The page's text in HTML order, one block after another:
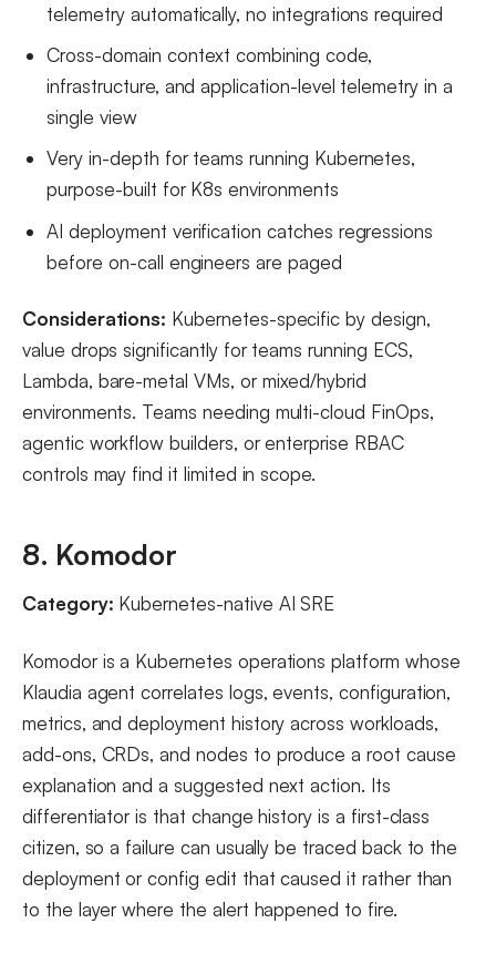
telemetry automatically, no integrations required
Cross-domain context combining code,
infrastructure, and application-level telemetry in a
single view
Very in-depth for teams running Kubernetes,
purpose-built for K8s environments
AI deployment verification catches regressions
before on-call engineers are paged
Considerations: Kubernetes-specific by design,
value drops significantly for teams running ECS,
Lambda, bare-metal VMs, or mixed/hybrid
environments. Teams needing multi-cloud FinOps,
agentic workflow builders, or enterprise RBAC
controls may find it limited in scope.
8. Komodor
Category: Kubernetes-native AI SRE
Komodor is a Kubernetes operations platform whose
Klaudia agent correlates logs, events, configuration,
metrics, and deployment history across workloads,
add-ons, CRDs, and nodes to produce a root cause
explanation and a suggested next action. Its
differentiator is that change history is a first-class
citizen, so a failure can usually be traced back to the
deployment or config edit that caused it rather than
to the layer where the alert happened to fire.